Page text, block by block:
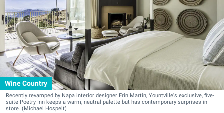
Wine Country
Recently revamped by Napa interior designer Erin Martin, Yountville's exclusive, five-
suite Poetry Inn keeps a warm, neutral palette but has contemporary surprises in
store. (Michael Hospelt)